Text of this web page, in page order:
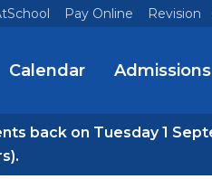
Pay Online Revision
Calendar Admissions
back on Tuesday 1